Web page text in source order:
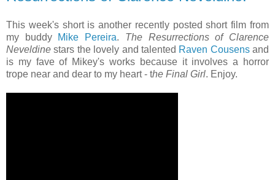
This week's short is another recently posted short film from
my buddy Mike Pereira. The Resurrections of Clarence
Neveldine stars the lovely and talented Raven Cousensand
is my fave of Mikey's works because it involves a horror
trope near and dear to my heart - the Final Girl. Enjoy.